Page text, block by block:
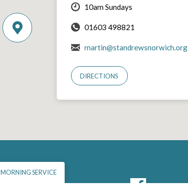
10am Sundays
01603 498821
martin@standrewsnorwich.org
DIRECTIONS
MORNING SERVICE